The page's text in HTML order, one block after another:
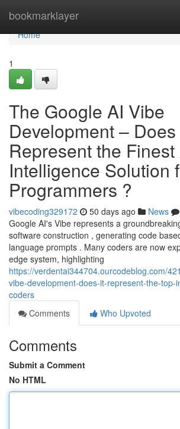
bookmarklayer
Home
Home
1
The Google AI Vibe
Development –
Represent the
Intelligence Solution
Programmers ?
vibecoding329172 50 days ago News
Google AI's Vibe represents a
software construction , generating code
language prompts . Many coders are now
edge system, highlighting
https://verdentai344704.ourcodeblog.com/
vibe-development-does-it-represent-the-top-
coders
Comments
Who Upvoted
Comments
Submit a Comment
No HTML